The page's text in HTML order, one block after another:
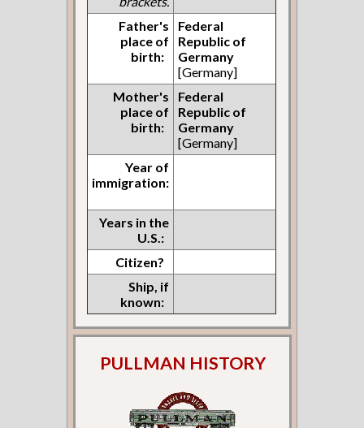
Father's
place of
birth:
Federal
Republic of
Germany
[Germany]
Mother's
place of
birth:
Federal
Republic of
Germany
[Germany]
Year of
immigration:
Years in the
U.S.:
Citizen?
Ship, if
known:
PULLMAN HISTORY